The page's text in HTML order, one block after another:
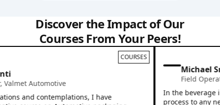
Discover the Impact of Our
Courses From Your Peers!
COURSES
Automotive
and contemplations, I have
Michael
Field
In the beverage
process to any